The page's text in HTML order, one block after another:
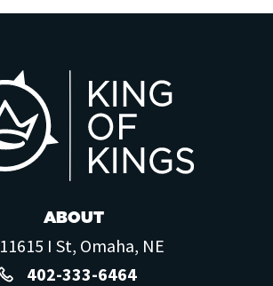
ABOUT
11615 I St, Omaha, NE
402-333-6464